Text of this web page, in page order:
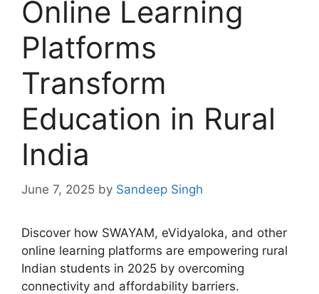
Online Learning
Platforms
Transform
Education in Rural
India
June 7, 2025 by Sandeep Singh
Discover how SWAYAM, eVidyaloka, and other
online learning platforms are empowering rural
Indian students in 2025 by overcoming
connectivity and affordability barriers.